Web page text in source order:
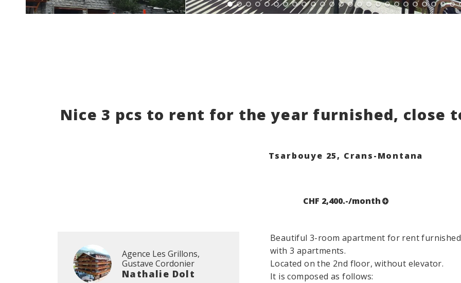
Nice 3 pcs to rent for the year furnished, close
Tsarbouye 25, Crans-Montana
CHF 2,400.-/month
Agence Les Grillons,
Gustave Cordonier
Nathalie Dolt
Beautiful 3-room apartment for rent
with 3 apartments.
Located on the 2nd floor, without elevator.
It is composed as follows: